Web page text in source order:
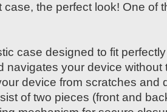
case, the perfect look! One of
case designed to fit
navigates your device without
device from scratches and
of two pieces (front and